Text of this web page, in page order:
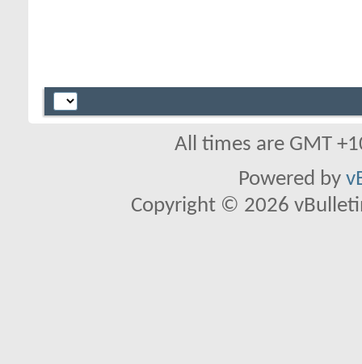
All times are GMT
Powered by
Copyright © 2026